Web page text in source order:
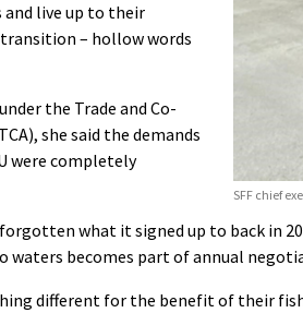
SFF chief
live up to their
– hollow words
the Trade and Co-
she said the demands
were completely
what it signed up to back in
waters becomes part of annual
different for the benefit of their